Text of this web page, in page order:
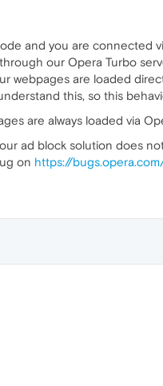
and you are connected
our Opera Turbo
webpages are loaded
this, so this
are always loaded via
ad block solution does
on https://